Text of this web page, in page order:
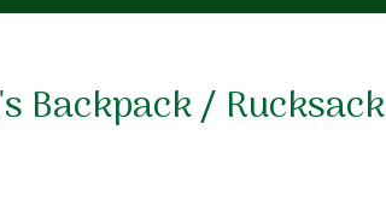
Backpack / Rucksack